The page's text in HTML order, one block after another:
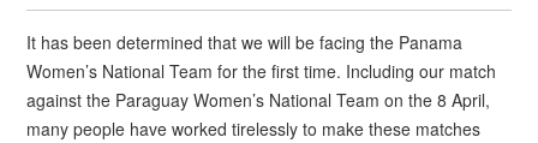
It has been determined that we will be facing the Panama
Women’s National Team for the first time. Including our match
against the Paraguay Women’s National Team on the 8 April,
many people have worked tirelessly to make these matches